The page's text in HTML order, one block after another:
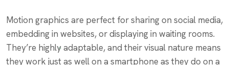
Motion graphics are perfect for sharing on social media,
embedding in websites, or displaying in waiting rooms.
They’re highly adaptable, and their visual nature means
they work just as well on a smartphone as they do on a